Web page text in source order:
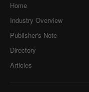
Home
Industry Overview
Publisher's Note
Directory
Articles